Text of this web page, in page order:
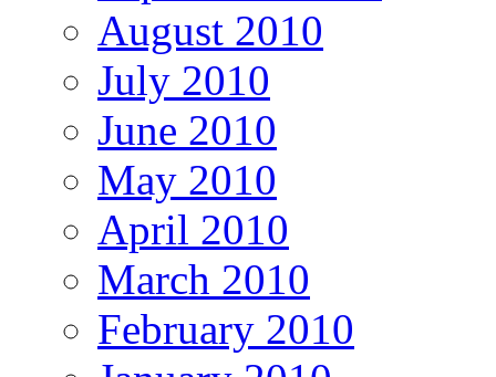
August 2010
July 2010
June 2010
May 2010
April 2010
March 2010
February 2010